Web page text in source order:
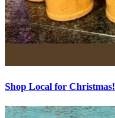
Shop Local for Christmas!